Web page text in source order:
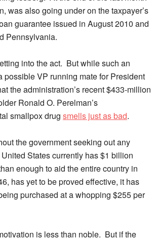
was also going under on the taxpayer’s
guarantee issued in August 2010 and
Pennsylvania.
into the act. But while such an
possible VP running mate for President
the administration’s recent $433-million
Ronald O. Perelman’s
smallpox drug smells just as bad.
the government seeking out any
States currently has $1 billion
enough to aid the entire country in
has yet to be proved effective, it has
purchased at a whopping $255 per
is less than noble. But if the